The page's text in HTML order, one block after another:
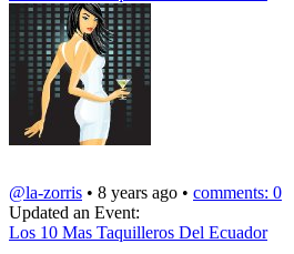
@la-zorris • 8 years ago • comments: 0
Updated an Event:
Los 10 Mas Taquilleros Del Ecuador